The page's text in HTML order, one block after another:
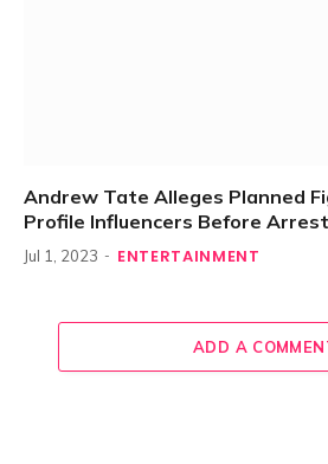
Andrew Tate Alleges Planned
Profile Influencers Before Arrest
Jul 1, 2023 ENTERTAINMENT
ADD A